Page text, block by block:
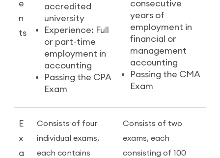
e
n
ts
accredited
university
Experience: Full
or part-time
employment in
accounting
Passing the CPA
Exam
consecutive
years of
employment in
financial or
management
accounting
Passing the CMA
Exam
E
x
a
Consists of four
individual exams,
each contains
Consists of two
exams, each
consisting of 100